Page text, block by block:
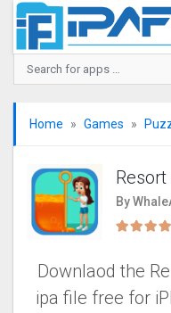
Home Games
By
Downlaod the
ipa file free for